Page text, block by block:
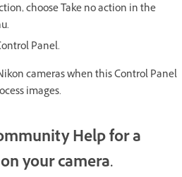
choose Take no action in the
Panel.
cameras when this Control Panel
images.
Help for a
your camera.